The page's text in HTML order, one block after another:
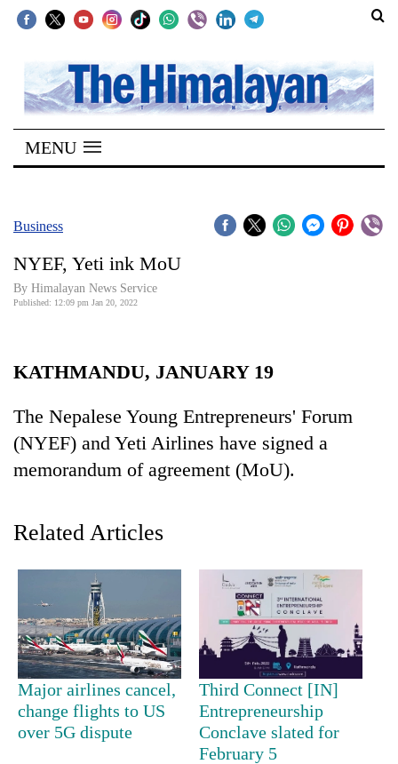
SECTIONS
Home
Kathmandu
Covid
Connect
Opinion
World
Entertainment
Lifestyle
Science&Tech
Blog
Environment
Health
MENU
Business
NYEF, Yeti ink MoU
By Himalayan News Service
Published: 12:09 pm Jan 20, 2022
KATHMANDU, JANUARY 19
The Nepalese Young Entrepreneurs' Forum
(NYEF) and Yeti Airlines have signed a
memorandum of agreement (MoU).
Related Articles
Major airlines cancel,
change flights to US
over 5G dispute
Third Connect [IN]
Entrepreneurship
Conclave slated for
February 5